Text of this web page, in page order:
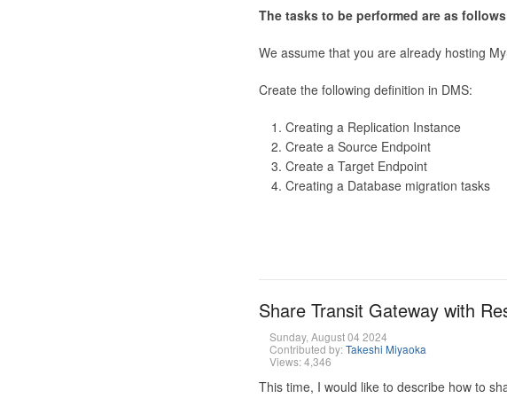
The tasks to be performed are as
We assume that you are already hosting
Create the following definition in DMS:
Creating a Replication Instance
Create a Source Endpoint
Create a Target Endpoint
Creating a Database migration tasks
Share Transit Gateway with
Sunday, August 04 2024
Contributed by:Takeshi Miyaoka
Views: 4,346
This time, I would like to describe how to